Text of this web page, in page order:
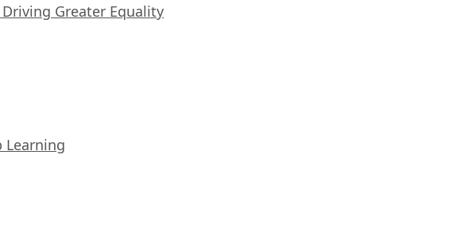
Greater Equality
Learning